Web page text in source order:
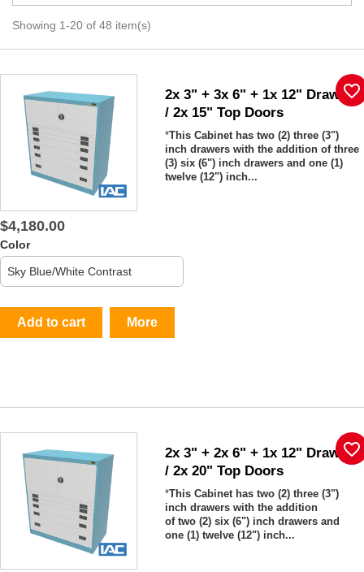
Showing 1-20 of 48 item(s)
2x 3" + 3x 6" + 1x 12" Drawers
/ 2x 15" Top Doors
*This Cabinet has two (2) three (3")
inch drawers with the addition of three
(3) six (6") inch drawers and one (1)
twelve (12") inch...
$4,180.00
Color
Add to cart More
favorite_border
2x 3" + 2x 6" + 1x 12" Drawers
/ 2x 20" Top Doors
*This Cabinet has two (2) three (3")
inch drawers with the addition
of two (2) six (6") inch drawers and
one (1) twelve (12") inch...
favorite_border